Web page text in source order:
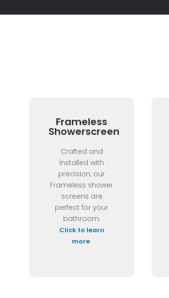
Frameless
Showerscreen
Crafted and
installed with
precision, our
Frameless shower
screens are
perfect for your
bathroom.
Click to learn
more